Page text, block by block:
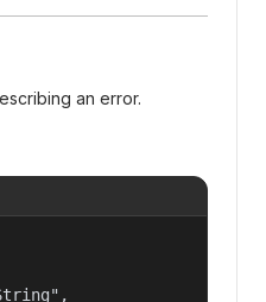
an error.